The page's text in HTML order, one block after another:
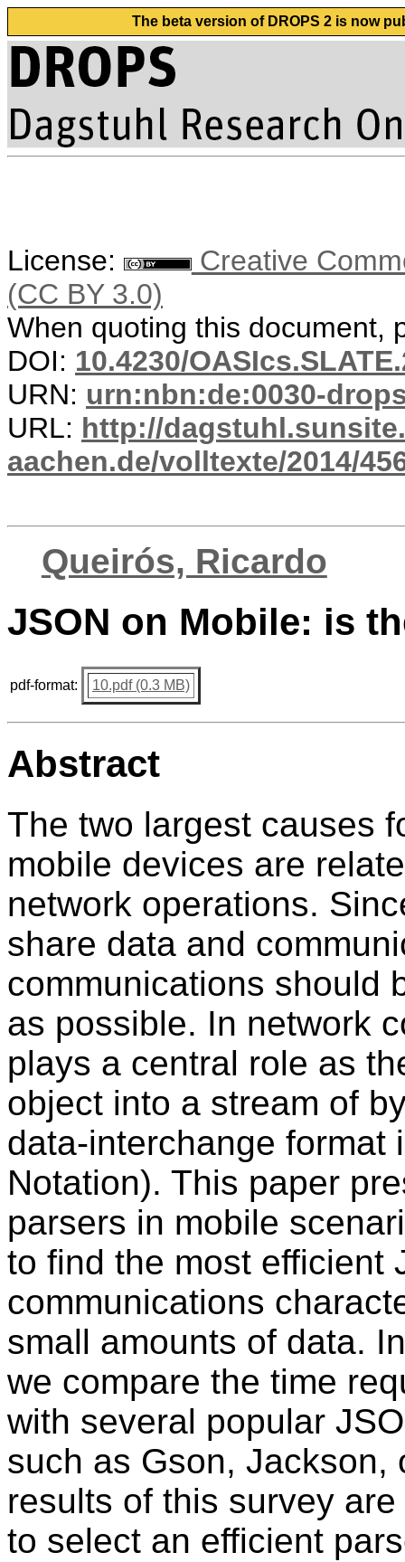
The beta version of DROPS 2 is now
License:
Creative
(CC BY 3.0)
When quoting this document,
DOI: 10.4230/
URN: urn:nbn:de:0030-
URL: http://
aachen.de/volltexte/2014/
Queirós, Ricardo
JSON on Mobile: is
pdf-format: 10.pdf (0.3 MB)
Abstract
The two largest causes
mobile devices are
network operations.
share data and
communications should
as possible. In network
plays a central role as
object into a stream of
data-interchange format
Notation). This paper
parsers in mobile
to find the most efficient
communications
small amounts of data.
we compare the time
with several popular
such as Gson, Jackson,
results of this survey
to select an efficient